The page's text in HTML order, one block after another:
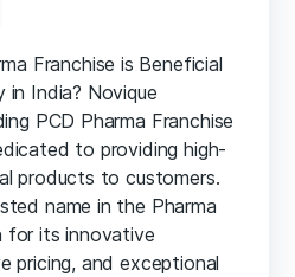
Franchise is Beneficial
in India? Novique
PCD Pharma Franchise
to providing high-
products to customers.
name in the Pharma
for its innovative
pricing, and exceptional